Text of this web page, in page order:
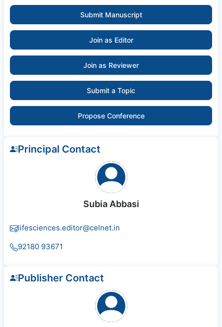
Submit Manuscript
Join as Editor
Join as Reviewer
Submit a Topic
Propose Conference
Principal Contact
Subia Abbasi
lifesciences.editor@celnet.in
92180 93671
Publisher Contact